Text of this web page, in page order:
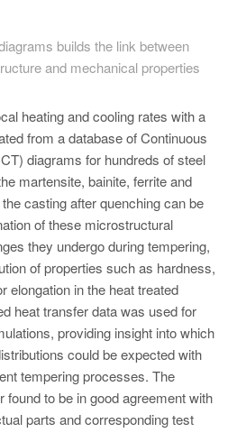
builds the link between
and mechanical properties
heating and cooling rates with a
from a database of Continuous
diagrams for hundreds of steel
martensite, bainite, ferrite and
casting after quenching can be
of these microstructural
they undergo during tempering,
of properties such as hardness,
elongation in the heat treated
heat transfer data was used for
providing insight into which
could be expected with
tempering processes. The
found to be in good agreement with
parts and corresponding test